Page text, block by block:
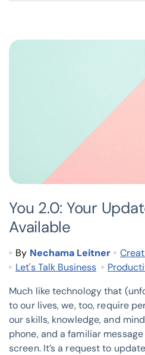
You 2.0: Your
Available
By Nechama Leitner
Let's Talk Business
Much like technology that
to our lives, we, too, require
our skills, knowledge, and
phone, and a familiar
screen. It’s a request to